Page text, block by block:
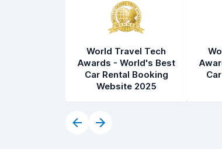
World Travel Tech
Awards - World's Best
Car Rental Booking
Website 2025